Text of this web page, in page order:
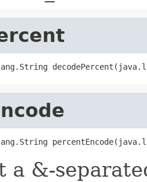
a &-